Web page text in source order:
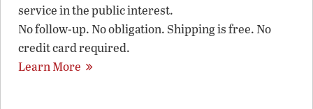
service in the public interest.
No follow-up. No obligation. Shipping is free. No
credit card required.
Learn More